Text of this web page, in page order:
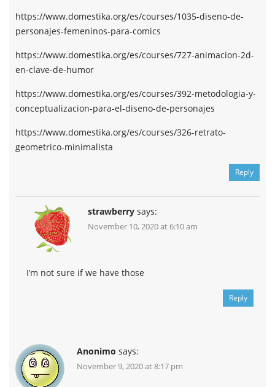
https://www.domestika.org/es/courses/1035-diseno-de-
personajes-femeninos-para-comics
https://www.domestika.org/es/courses/727-animacion-2d-
en-clave-de-humor
https://www.domestika.org/es/courses/392-metodologia-y-
conceptualizacion-para-el-diseno-de-personajes
https://www.domestika.org/es/courses/326-retrato-
geometrico-minimalista
Reply
strawberry says:
November 10, 2020 at 6:10 am
I’m not sure if we have those
Reply
Anonimo says:
November 9, 2020 at 8:17 pm